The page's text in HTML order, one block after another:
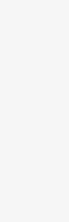
For the past 10
normal
is a half-
bed. It's
things to keep
something to do
A less
I come home,
to deal with
now it's mere
and think about.
That would be
get done will